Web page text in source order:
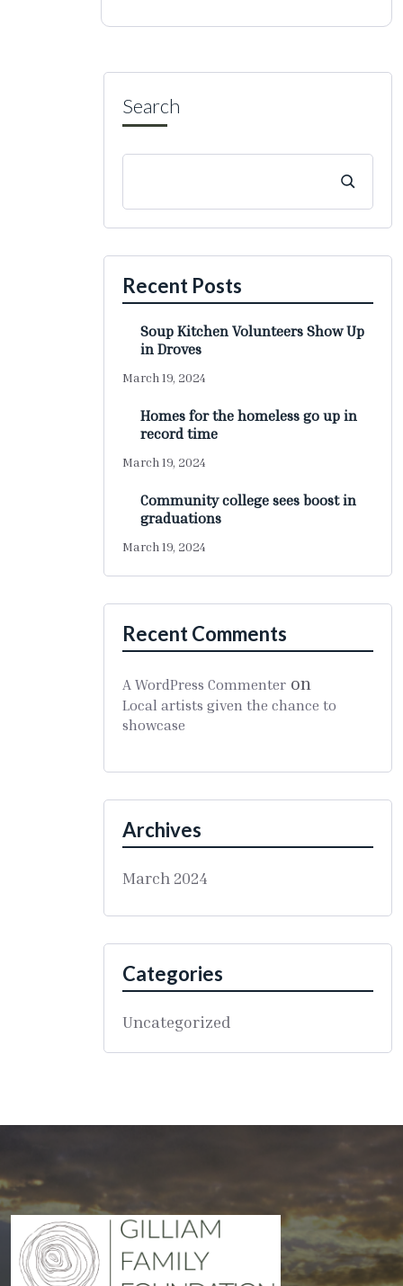
Search
Recent Posts
Soup Kitchen Volunteers Show Up
in Droves
March 19, 2024
Homes for the homeless go up in
record time
March 19, 2024
Community college sees boost in
graduations
March 19, 2024
Recent Comments
A WordPress Commenter on
Local artists given the chance to
showcase
Archives
March 2024
Categories
Uncategorized